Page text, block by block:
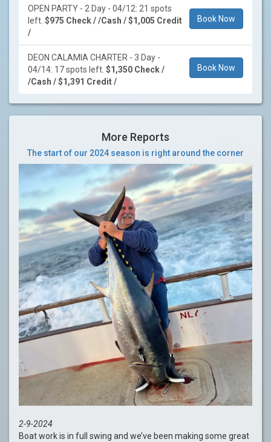
OPEN PARTY - 2 Day - 04/12: 21 spots
left. $975 Check / /Cash / $1,005 Credit
/
Book Now
DEON CALAMIA CHARTER - 3 Day -
04/14: 17 spots left. $1,350 Check /
/Cash / $1,391 Credit /
Book Now
More Reports
The start of our 2024 season is right around the corner
2-9-2024
Boat work is in full swing and we’ve been making some great